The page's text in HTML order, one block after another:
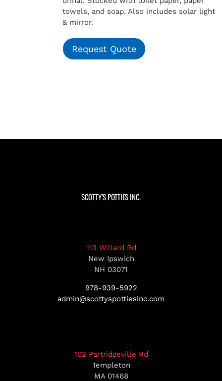
towels, and soap. Also includes solar light
& mirror.
Request Quote
SCOTTY’S POTTIES INC.
113 Willard Rd
New Ipswich
NH 03071
978-939-5922
admin@scottyspottiesinc.com
102 Partridgeville Rd
Templeton
MA 01468